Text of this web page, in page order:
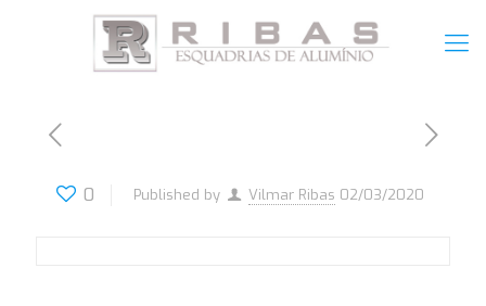
0 Published by Vilmar Ribas 02/03/2020